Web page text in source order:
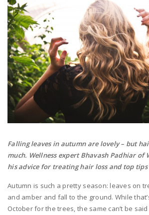
Falling leaves in autumn are lovely – but
much. Wellness expert Bhavash Padhiar of
his advice for treating hair loss and top
Autumn is such a pretty season: leaves on
and amber and fall to the ground. While
October for the trees, the same can’t be